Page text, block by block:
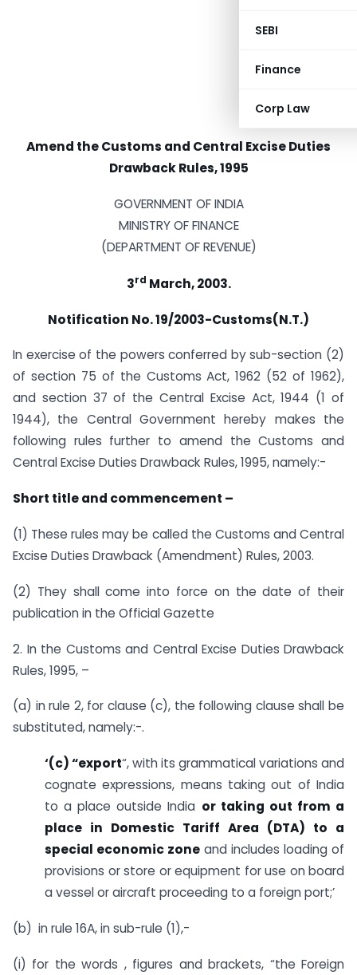
SEBI
Finance
Corp Law
Amend the Customs and Central Excise Duties
Drawback Rules, 1995
GOVERNMENT OF INDIA
MINISTRY OF FINANCE
(DEPARTMENT OF REVENUE)
3rd March, 2003.
Notification No. 19/2003-Customs(N.T.)
In exercise of the powers conferred by sub-section (2)
of section 75 of the Customs Act, 1962 (52 of 1962),
and section 37 of the Central Excise Act, 1944 (1 of
1944), the Central Government hereby makes the
following rules further to amend the Customs and
Central Excise Duties Drawback Rules, 1995, namely:-
Short title and commencement –
(1) These rules may be called the Customs and Central
Excise Duties Drawback (Amendment) Rules, 2003.
(2) They shall come into force on the date of their
publication in the Official Gazette
2. In the Customs and Central Excise Duties Drawback
Rules, 1995, –
(a) in rule 2, for clause (c), the following clause shall be
substituted, namely:-.
‘(c) “export“, with its grammatical variations and
cognate expressions, means taking out of India
to a place outside India or taking out from a
place in Domestic Tariff Area (DTA) to a
special economic zone and includes loading of
provisions or store or equipment for use on board
a vessel or aircraft proceeding to a foreign port;’
(b) in rule 16A, in sub-rule (1),-
(i) for the words , figures and brackets, “the Foreign